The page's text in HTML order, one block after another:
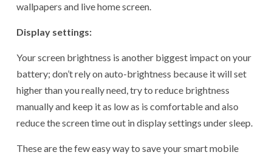
wallpapers and live home screen.
Display settings:
Your screen brightness is another biggest impact on your
battery; don’t rely on auto-brightness because it will set
higher than you really need, try to reduce brightness
manually and keep it as low as is comfortable and also
reduce the screen time out in display settings under sleep.
These are the few easy way to save your smart mobile